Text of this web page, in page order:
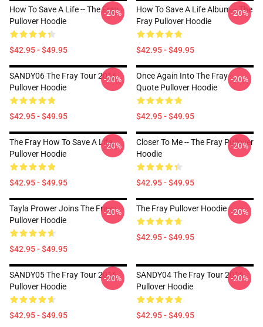
How To Save A Life -- The Fray
Pullover Hoodie
$42.95 - $49.95
-20%
How To Save A Life Album -- The
Fray Pullover Hoodie
$42.95 - $49.95
-20%
SANDY06 The Fray Tour 2016
Pullover Hoodie
$42.95 - $49.95
-20%
Once Again Into The Fray -
Quote Pullover Hoodie
$42.95 - $49.95
-20%
The Fray How To Save A Life
Pullover Hoodie
$42.95 - $49.95
-20%
Closer To Me -- The Fray Pullover
Hoodie
$42.95 - $49.95
-20%
Tayla Prower Joins The Fray
Pullover Hoodie
$42.95 - $49.95
-20% The Fray Pullover Hoodie
$42.95 - $49.95
-20%
SANDY05 The Fray Tour 2016
Pullover Hoodie
$42.95 - $49.95
-20%
SANDY04 The Fray Tour 2016
Pullover Hoodie
$42.95 - $49.95
-20%